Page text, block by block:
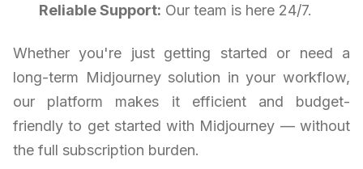
Reliable Support: Our team is here 24/7.
Whether you're just getting started or need a
long-term Midjourney solution in your workflow,
our platform makes it efficient and budget-
friendly to get started with Midjourney — without
the full subscription burden.